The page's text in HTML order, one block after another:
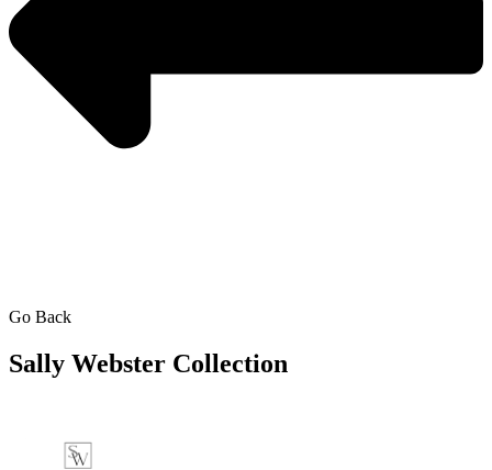
Go Back
Sally Webster Collection